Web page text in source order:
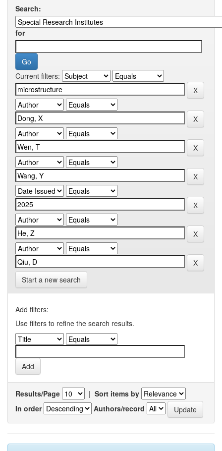
Search:
for
Current filters:
Start a new search
Add filters:
Use filters to refine the search results.
Results/Page | Sort items by
In order
Authors/record